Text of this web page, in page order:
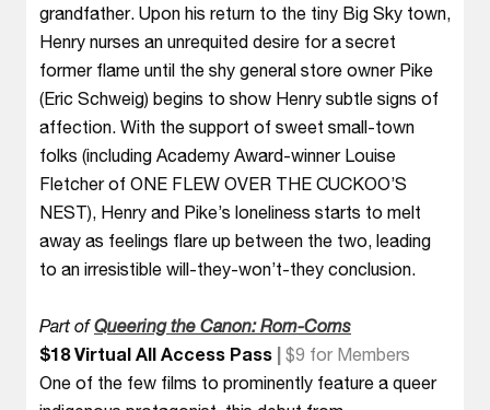
grandfather. Upon his return to the tiny Big Sky town,
Henry nurses an unrequited desire for a secret
former flame until the shy general store owner Pike
(Eric Schweig) begins to show Henry subtle signs of
affection. With the support of sweet small-town
folks (including Academy Award-winner Louise
Fletcher of ONE FLEW OVER THE CUCKOO’S
NEST), Henry and Pike’s loneliness starts to melt
away as feelings flare up between the two, leading
to an irresistible will-they-won’t-they conclusion.
Part ofQueering the Canon: Rom-Coms
$18 Virtual All Access Pass | $9 for Members
One of the few films to prominently feature a queer